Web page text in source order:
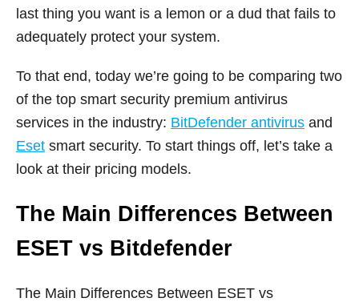
last thing you want is a lemon or a dud that fails to
adequately protect your system.
To that end, today we’re going to be comparing two
of the top smart security premium antivirus
services in the industry: BitDefender antivirus and
Eset smart security. To start things off, let’s take a
look at their pricing models.
The Main Differences Between
ESET vs Bitdefender
The Main Differences Between ESET vs